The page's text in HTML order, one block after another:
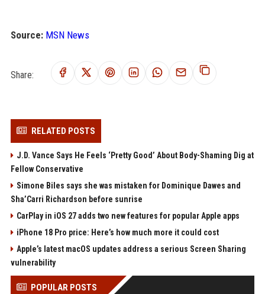
Source: MSN News
Share:
RELATED POSTS
J.D. Vance Says He Feels ‘Pretty Good’ About Body-Shaming Dig at
Fellow Conservative
Simone Biles says she was mistaken for Dominique Dawes and
Sha’Carri Richardson before sunrise
CarPlay in iOS 27 adds two new features for popular Apple apps
iPhone 18 Pro price: Here’s how much more it could cost
Apple’s latest macOS updates address a serious Screen Sharing
vulnerability
POPULAR POSTS